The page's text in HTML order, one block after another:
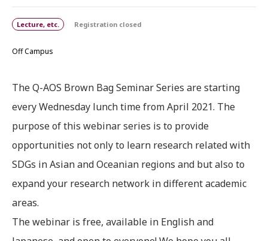
Lecture, etc. Registration closed
Off Campus
The Q-AOS Brown Bag Seminar Series are starting
every Wednesday lunch time from April 2021. The
purpose of this webinar series is to provide
opportunities not only to learn research related with
SDGs in Asian and Oceanian regions and but also to
expand your research network in different academic
areas.
The webinar is free, available in English and